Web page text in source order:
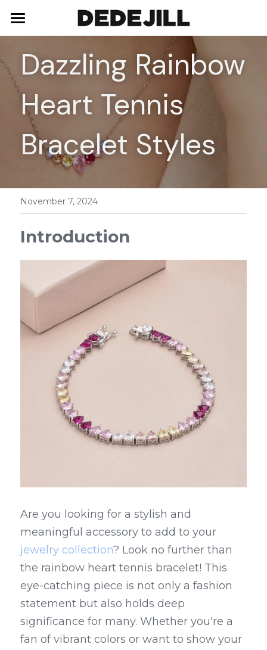
Home
About Us
Shop
Bracelets
Earrings
Rings
Blog
Contact
Dazzling Rainbow
Heart Tennis
Bracelet Styles
November 7, 2024
Introduction
Are you looking for a stylish and
jewelry collection? Look no further than
the rainbow heart tennis bracelet! This
eye-catching piece is not only a fashion
statement but also holds deep
significance for many. Whether you're a
fan of vibrant colors or want to show your